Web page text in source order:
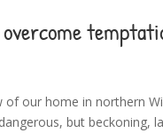
our home in northern
but beckoning,